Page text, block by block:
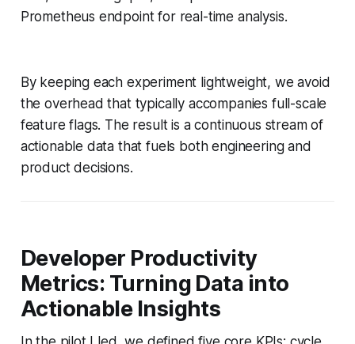
Prometheus endpoint for real-time analysis.
By keeping each experiment lightweight, we avoid
the overhead that typically accompanies full-scale
feature flags. The result is a continuous stream of
actionable data that fuels both engineering and
product decisions.
Developer Productivity
Metrics: Turning Data into
Actionable Insights